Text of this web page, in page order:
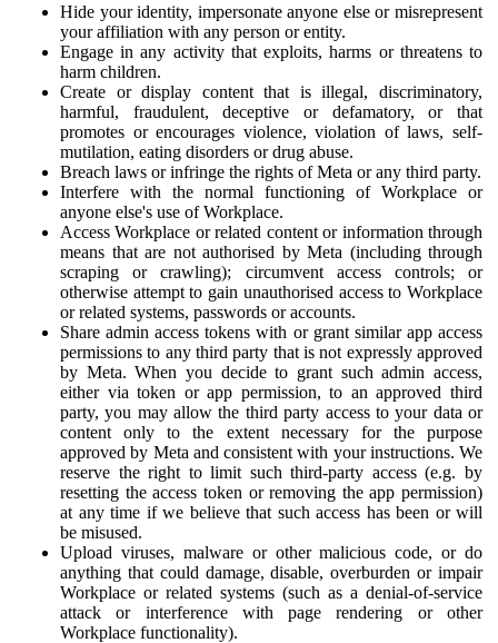
Hide your identity, impersonate anyone else or misrepresent
your affiliation with any person or entity.
Engage in any activity that exploits, harms or threatens to
harm children.
Create or display content that is illegal, discriminatory,
harmful, fraudulent, deceptive or defamatory, or that
promotes or encourages violence, violation of laws, self-
mutilation, eating disorders or drug abuse.
Breach laws or infringe the rights of Meta or any third party.
Interfere with the normal functioning of Workplace or
anyone else's use of Workplace.
Access Workplace or related content or information through
means that are not authorised by Meta (including through
scraping or crawling); circumvent access controls; or
otherwise attempt to gain unauthorised access to Workplace
or related systems, passwords or accounts.
Share admin access tokens with or grant similar app access
permissions to any third party that is not expressly approved
by Meta. When you decide to grant such admin access,
either via token or app permission, to an approved third
party, you may allow the third party access to your data or
content only to the extent necessary for the purpose
approved by Meta and consistent with your instructions. We
reserve the right to limit such third-party access (e.g. by
resetting the access token or removing the app permission)
at any time if we believe that such access has been or will
be misused.
Upload viruses, malware or other malicious code, or do
anything that could damage, disable, overburden or impair
Workplace or related systems (such as a denial-of-service
attack or interference with page rendering or other
Workplace functionality).